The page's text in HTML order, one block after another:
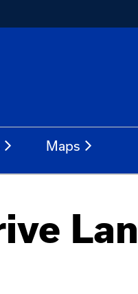
Maps